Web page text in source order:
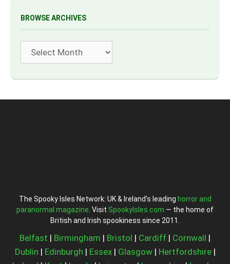
BROWSE ARCHIVES
Archives
The Spooky Isles Network: UK & Ireland’s leading horror and
paranormal magazine . Visit SpookyIsles.com — the home of
British and Irish spookiness since 2011.
Belfast | Birmingham | Bristol | Cardiff | Cornwall |
Dublin | Edinburgh | Essex| Glasgow| Hertfordshire|